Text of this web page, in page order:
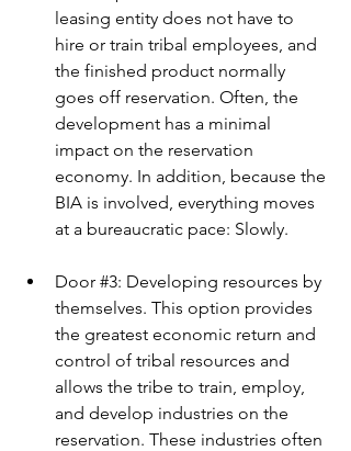
leasing entity does not have to
hire or train tribal employees, and
the finished product normally
goes off reservation. Often, the
development has a minimal
impact on the reservation
economy. In addition, because the
BIA is involved, everything moves
at a bureaucratic pace: Slowly.
Door #3: Developing resources by
themselves. This option provides
the greatest economic return and
control of tribal resources and
allows the tribe to train, employ,
and develop industries on the
reservation. These industries often